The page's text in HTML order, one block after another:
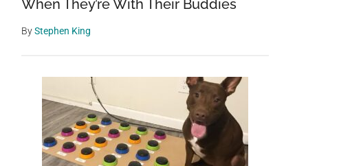
When They’re With Their Buddies
ByStephen King